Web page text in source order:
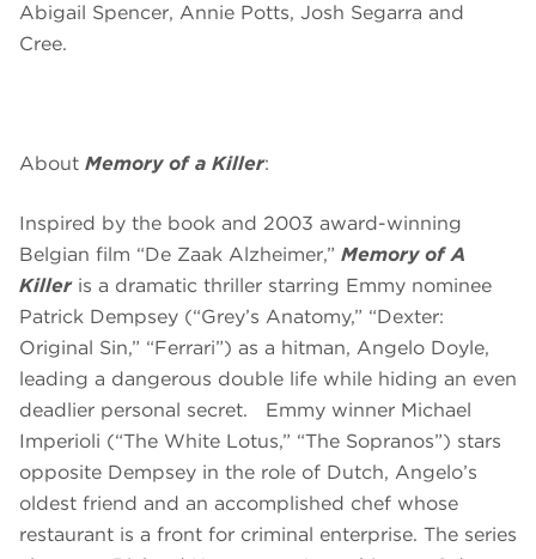
Abigail Spencer, Annie Potts, Josh Segarra and
Cree.
About Memory of a Killer:
Inspired by the book and 2003 award-winning
Belgian film “De Zaak Alzheimer,” Memory of A
Killeris a dramatic thriller starring Emmy nominee
Patrick Dempsey (“Grey’s Anatomy,” “Dexter:
Original Sin,” “Ferrari”) as a hitman, Angelo Doyle,
leading a dangerous double life while hiding an even
deadlier personal secret. Emmy winner Michael
Imperioli (“The White Lotus,” “The Sopranos”) stars
opposite Dempsey in the role of Dutch, Angelo’s
oldest friend and an accomplished chef whose
restaurant is a front for criminal enterprise. The series